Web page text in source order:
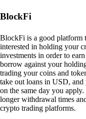
BlockFi
BlockFi is a good platform
interested in holding your
investments in order to
borrow against your
trading your coins and
take out loans in USD,
on the same day you
longer withdrawal times
crypto trading platforms.